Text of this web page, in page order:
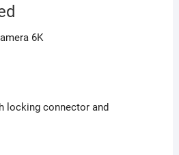
6K
locking connector and